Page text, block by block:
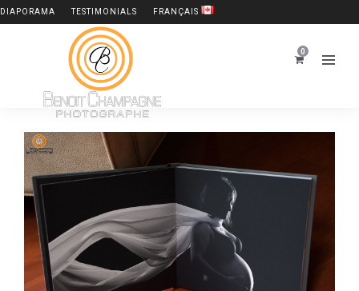
DIAPORAMA TESTIMONIALS FRANÇAIS
0